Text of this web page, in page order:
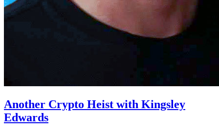
Another Crypto Heist with Kingsley
Edwards